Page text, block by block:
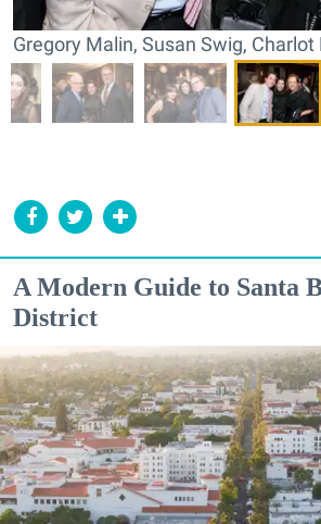
Gregory Malin, Susan Swig, Charlot
A Modern Guide to Santa
District